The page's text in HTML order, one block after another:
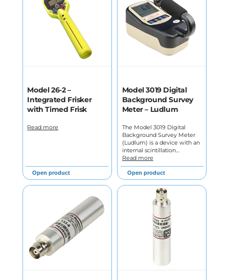
Model 26-2 –
Integrated Frisker
with Timed Frisk
Read more
Open product
Model 3019 Digital
Background Survey
Meter – Ludlum
The Model 3019 Digital
Background Survey Meter
(Ludlum) is a device with an
internal scintillation…
Read more
Open product